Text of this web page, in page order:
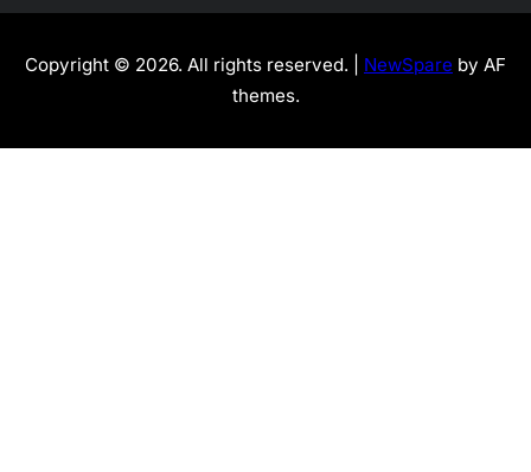
Copyright © 2026. All rights reserved. | NewSpare by AF
themes.